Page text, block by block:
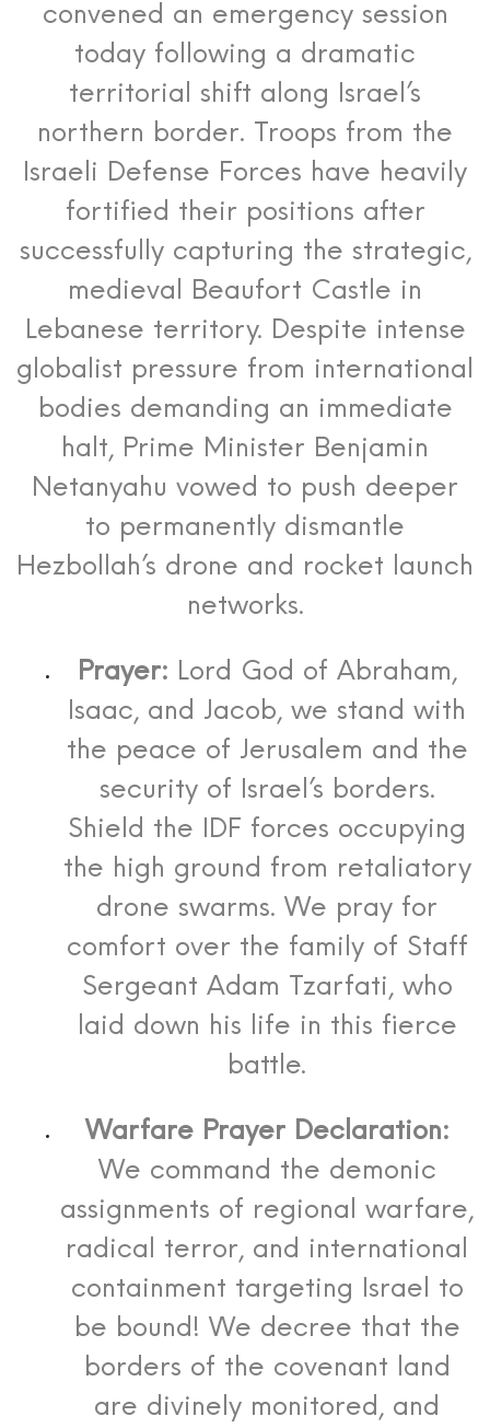
convened an emergency session
today following a dramatic
territorial shift along Israel’s
northern border. Troops from the
Israeli Defense Forces have heavily
fortified their positions after
successfully capturing the strategic,
medieval Beaufort Castle in
Lebanese territory. Despite intense
globalist pressure from international
bodies demanding an immediate
halt, Prime Minister Benjamin
Netanyahu vowed to push deeper
to permanently dismantle
Hezbollah’s drone and rocket launch
networks.
Prayer: Lord God of Abraham,
Isaac, and Jacob, we stand with
the peace of Jerusalem and the
security of Israel’s borders.
Shield the IDF forces occupying
the high ground from retaliatory
drone swarms. We pray for
comfort over the family of Staff
Sergeant Adam Tzarfati, who
laid down his life in this fierce
battle.
Warfare Prayer Declaration:
We command the demonic
assignments of regional warfare,
radical terror, and international
containment targeting Israel to
be bound! We decree that the
borders of the covenant land
are divinely monitored, and